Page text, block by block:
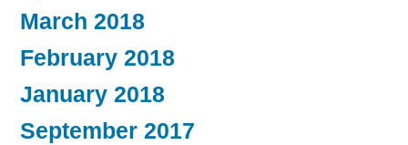
March 2018
February 2018
January 2018
September 2017